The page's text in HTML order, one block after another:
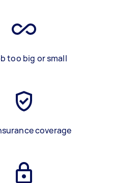
too big or small
coverage